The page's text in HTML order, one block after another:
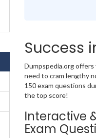
Success
Dumpspedia.org offers
need to cram lengthy
150 exam questions
the top score!
Interactive
Exam